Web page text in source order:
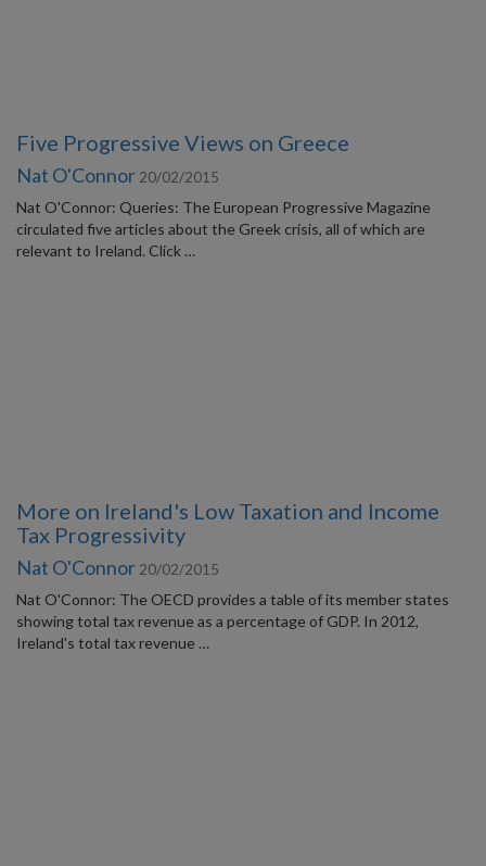
Five Progressive Views on Greece
Nat O'Connor 20/02/2015
Nat O'Connor: Queries: The European Progressive Magazine
circulated five articles about the Greek crisis, all of which are
relevant to Ireland. Click …
More on Ireland's Low Taxation and Income
Tax Progressivity
Nat O'Connor 20/02/2015
Nat O'Connor: The OECD provides a table of its member states
showing total tax revenue as a percentage of GDP. In 2012,
Ireland's total tax revenue …